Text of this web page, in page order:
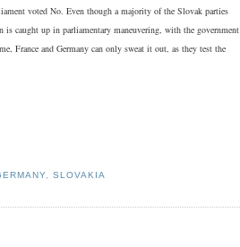
voted No. Even though a majority of the Slovak parties
caught up in parliamentary maneuvering, with the government
France and Germany can only sweat it out, as they test the
, SLOVAKIA